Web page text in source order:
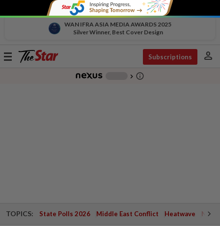
WAN IFRA ASIA MEDIA AWARDS 2025
Silver Winner, Best Cover Design
Toggle
Subscriptions person
chevron_right info_outline
TOPICS: State Polls 2026 Middle East Conflict Heatwave